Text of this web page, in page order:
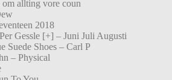
allting vore coun
2018
Gessle [+] – Juni Juli Augusti
Suede Shoes – Carl P
– Physical